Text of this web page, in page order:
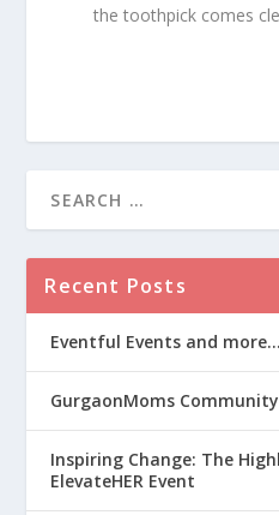
the toothpick comes
Recent Posts
Eventful Events and
GurgaonMoms
Inspiring Change: The
ElevateHER Event